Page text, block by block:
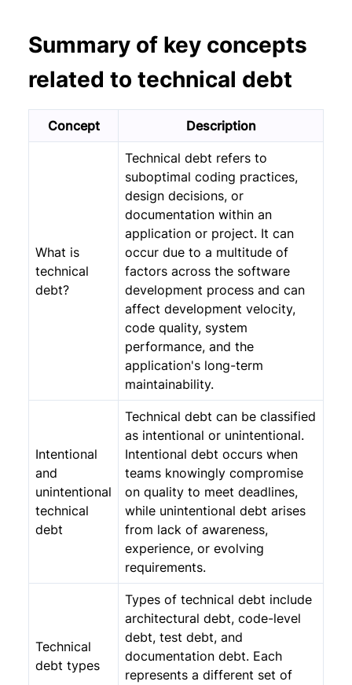
Summary of key concepts
related to technical debt
Concept Description
What is
technical
debt?
Technical debt refers to
suboptimal coding practices,
design decisions, or
documentation within an
application or project. It can
occur due to a multitude of
factors across the software
development process and can
affect development velocity,
code quality, system
performance, and the
application's long-term
maintainability.
Intentional
and
unintentional
technical
debt
Technical debt can be classified
as intentional or unintentional.
Intentional debt occurs when
teams knowingly compromise
on quality to meet deadlines,
while unintentional debt arises
from lack of awareness,
experience, or evolving
requirements.
Technical
debt types
Types of technical debt include
architectural debt, code-level
debt, test debt, and
documentation debt. Each
represents a different set of